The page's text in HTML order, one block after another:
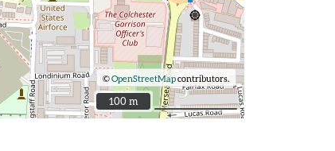
©OpenStreetMapcontributors.
100 m
100 m